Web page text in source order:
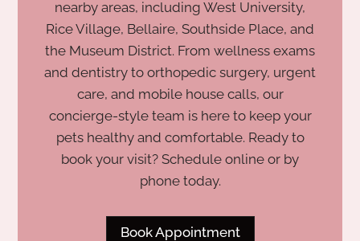
nearby areas, including West University,
Rice Village, Bellaire, Southside Place, and
the Museum District. From wellness exams
and dentistry to orthopedic surgery, urgent
care, and mobile house calls, our
concierge-style team is here to keep your
pets healthy and comfortable. Ready to
book your visit? Schedule online or by
phone today.
Book Appointment